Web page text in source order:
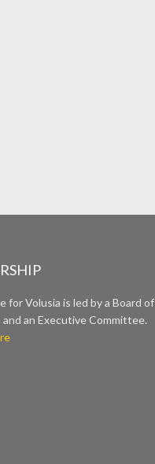
for Volusia is led by a Board of
an Executive Committee.